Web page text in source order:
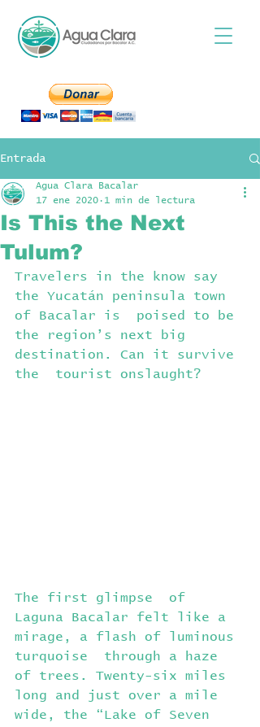
Entrada
Is This the Next
Tulum?
Agua Clara Bacalar
17 ene 2020
1 min de lectura
Travelers in the know say
the Yucatán peninsula town
of Bacalar is  poised to be
the region’s next big
destination. Can it survive
the  tourist onslaught?
The first glimpse  of
Laguna Bacalar felt like a
mirage, a flash of luminous
turquoise  through a haze
of trees. Twenty-six miles
long and just over a mile
wide, the “Lake of Seven